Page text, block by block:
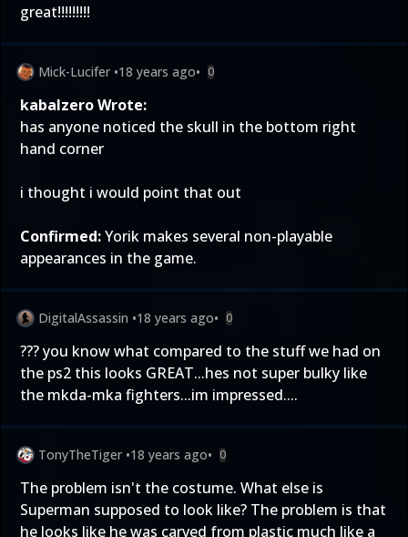
great!!!!!!!!!
Mick-Lucifer •18 years ago• 0
kabalzero Wrote:
has anyone noticed the skull in the bottom right
hand corner
i thought i would point that out
Confirmed:Yorik makes several non-playable
appearances in the game.
DigitalAssassin •18 years ago• 0
??? you know what compared to the stuff we had on
the ps2 this looks GREAT...hes not super bulky like
the mkda-mka fighters...im impressed....
TonyTheTiger •18 years ago• 0
The problem isn't the costume. What else is
Superman supposed to look like? The problem is that
he looks like he was carved from plastic much like a